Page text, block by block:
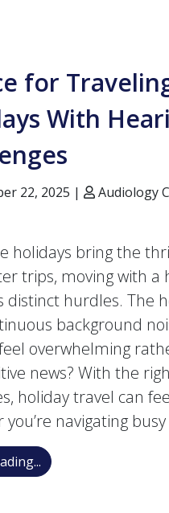
for
With
22, 2025 | Audiology
holidays bring the
trips, moving with
distinct hurdles. The
background
overwhelming
news? With the
holiday travel can
you’re navigating
Advice for